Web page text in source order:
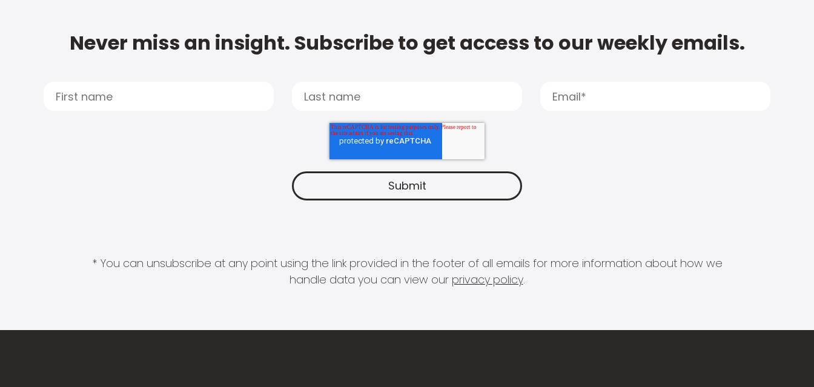
Never miss an insight. Subscribe to get access to our weekly emails.
* You can unsubscribe at any point using the link provided in the footer of all emails for more information about how we
handle data you can view our privacy policy.